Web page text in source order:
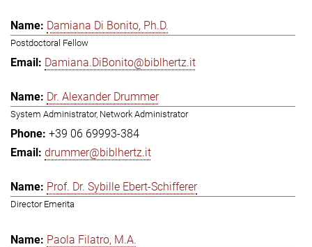
Damiana Di Bonito, Ph.D.
Postdoctoral Fellow
Damiana.DiBonito@biblhertz.it
Dr. Alexander Drummer
System Administrator, Network Administrator
+39 06 69993-384
drummer@biblhertz.it
Prof. Dr. Sybille Ebert-Schifferer
Director Emerita
Paola Filatro, M.A.